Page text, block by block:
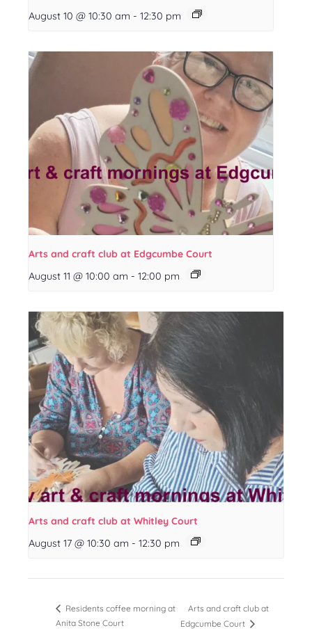
August 10 @ 10:30 am - 12:30 pm
Arts and craft club at Edgcumbe Court
August 11 @ 10:00 am - 12:00 pm
Arts and craft club at Whitley Court
August 17 @ 10:30 am - 12:30 pm
Residents coffee morning at
Anita Stone Court
Arts and craft club at
Edgcumbe Court